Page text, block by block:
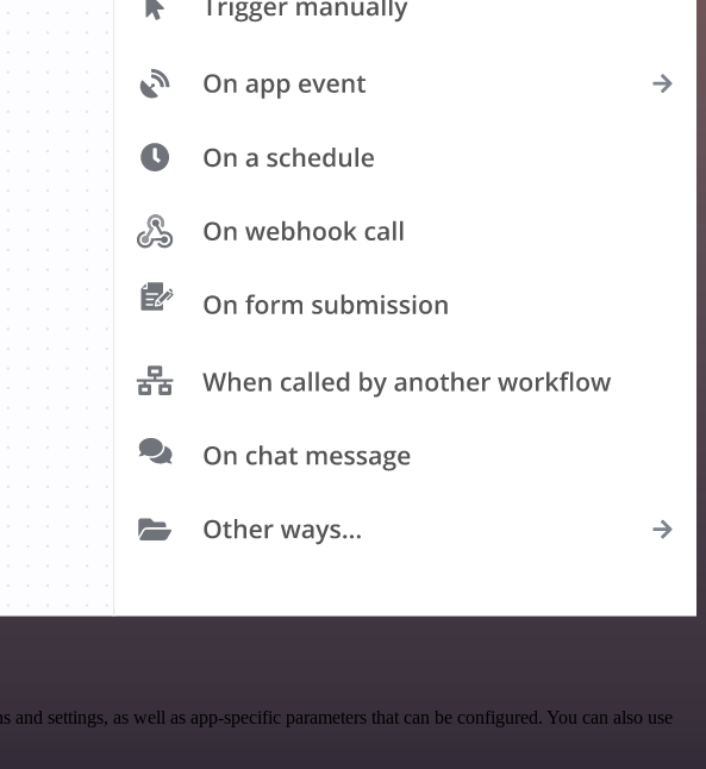
settings, as well as app-specific parameters that can be configured. You can also use